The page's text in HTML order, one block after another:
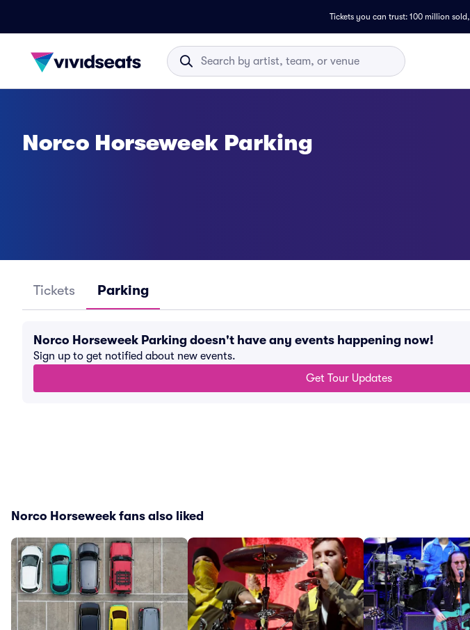
Tickets you can trust: 100 million sold,
Norco Horseweek Parking
Tickets Parking
Norco Horseweek Parking doesn't have any events happening now!
Sign up to get notified about new events.
Get Tour Updates
Norco Horseweek fans also liked